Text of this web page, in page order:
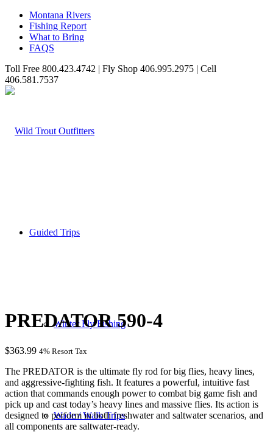
Montana Rivers
Fishing Report
What to Bring
FAQS
Toll Free 800.423.4742 | Fly Shop 406.995.2975 | Cell
406.581.7537
Guided Trips
Winter Fly Fishing
Wade / Walk Trips
PREDATOR 590-4
$363.99 4% Resort Tax
The PREDATOR is the ultimate fly rod for big flies, heavy lines,
and aggressive-fighting fish. It features a powerful, intuitive fast
action that commands enough power to combat big game fish and
pick up and cast today’s heavy lines and massive flies. Its action is
designed to perform in both freshwater and saltwater scenarios, and
all components are saltwater-ready.